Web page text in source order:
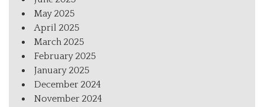
May 2025
April 2025
March 2025
February 2025
January 2025
December 2024
November 2024